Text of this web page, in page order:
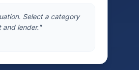
Select a category
and lender."